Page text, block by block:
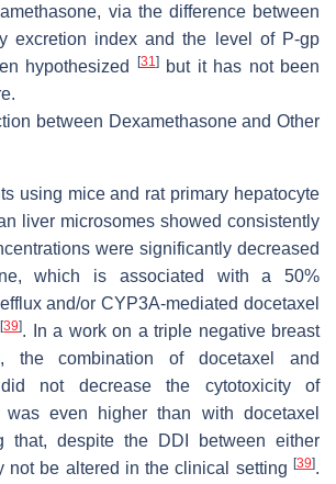
via the difference between
excretion index and the level of P-gp
hypothesized
[31]but it has not been
between Dexamethasone and Other
using mice and rat primary hepatocyte
liver microsomes showed consistently
were significantly decreased
which is associated with a 50%
and/or CYP3A-mediated docetaxel
[39]. In a work on a triple negative breast
the combination of docetaxel and
did not decrease the cytotoxicity of
was even higher than with docetaxel
that, despite the DDI between either
not be altered in the clinical setting [39].